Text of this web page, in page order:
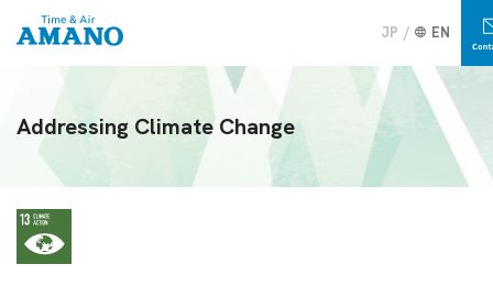
JP EN
Addressing Climate Change